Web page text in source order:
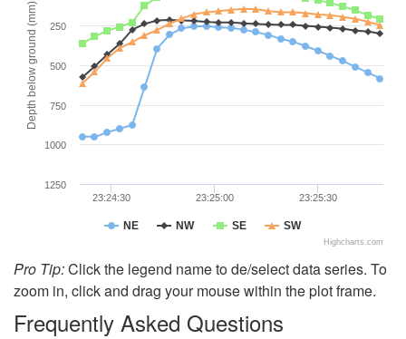
Depth below ground (mm)
NE NW SE SW
23:24:30 23:25:00 23:25:30
250
500
750
1000
1250
Highcharts.com
Pro Tip:Click the legend name to de/select data series. To
zoom in, click and drag your mouse within the plot frame.
Frequently Asked Questions